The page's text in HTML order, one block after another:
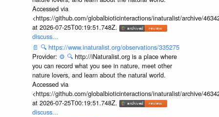
Accessed via
<https://github.com/globalbioticinteractions/inaturalist/archive/
at 2026-07-25T00:19:51.748Z.
discuss...
📄 🔍 https://www.inaturalist.org/observations/335275
Provider: ⚙️ 🔍 http://iNaturalist.org is a place where
you can record what you see in nature, meet other
nature lovers, and learn about the natural world.
Accessed via
<https://github.com/globalbioticinteractions/inaturalist/archive/
at 2026-07-25T00:19:51.748Z.
discuss...